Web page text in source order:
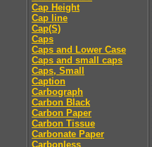
Cap Height
Cap line
Cap(S)
Caps
Caps and Lower Case
Caps and small caps
Caps, Small
Caption
Carbograph
Carbon Black
Carbon Paper
Carbon Tissue
Carbonate Paper
Carbonless